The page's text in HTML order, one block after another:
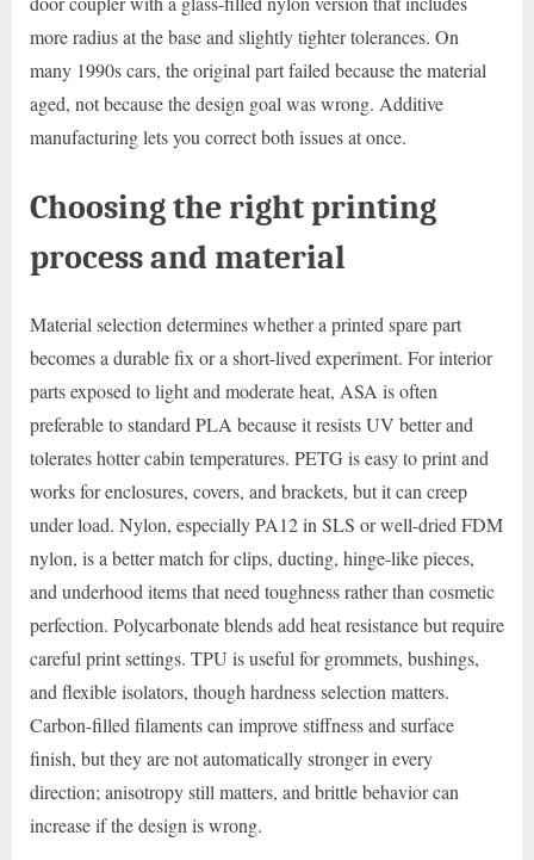
more radius at the base and slightly tighter tolerances. On
many 1990s cars, the original part failed because the material
aged, not because the design goal was wrong. Additive
manufacturing lets you correct both issues at once.
Choosing the right printing
process and material
Material selection determines whether a printed spare part
becomes a durable fix or a short-lived experiment. For interior
parts exposed to light and moderate heat, ASA is often
preferable to standard PLA because it resists UV better and
tolerates hotter cabin temperatures. PETG is easy to print and
works for enclosures, covers, and brackets, but it can creep
under load. Nylon, especially PA12 in SLS or well-dried FDM
nylon, is a better match for clips, ducting, hinge-like pieces,
and underhood items that need toughness rather than cosmetic
perfection. Polycarbonate blends add heat resistance but require
careful print settings. TPU is useful for grommets, bushings,
and flexible isolators, though hardness selection matters.
Carbon-filled filaments can improve stiffness and surface
finish, but they are not automatically stronger in every
direction; anisotropy still matters, and brittle behavior can
increase if the design is wrong.